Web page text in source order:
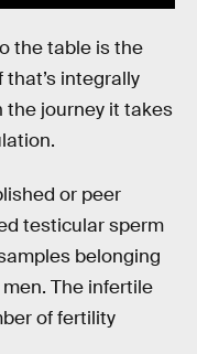
the table is the
integrally
the journey it takes
or peer
testicular sperm
belonging
The infertile
of fertility